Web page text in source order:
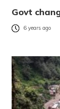
Govt
6 years ago